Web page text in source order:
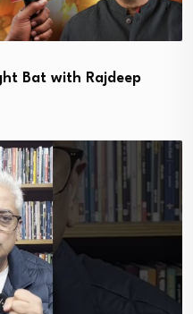
Bat with Rajdeep